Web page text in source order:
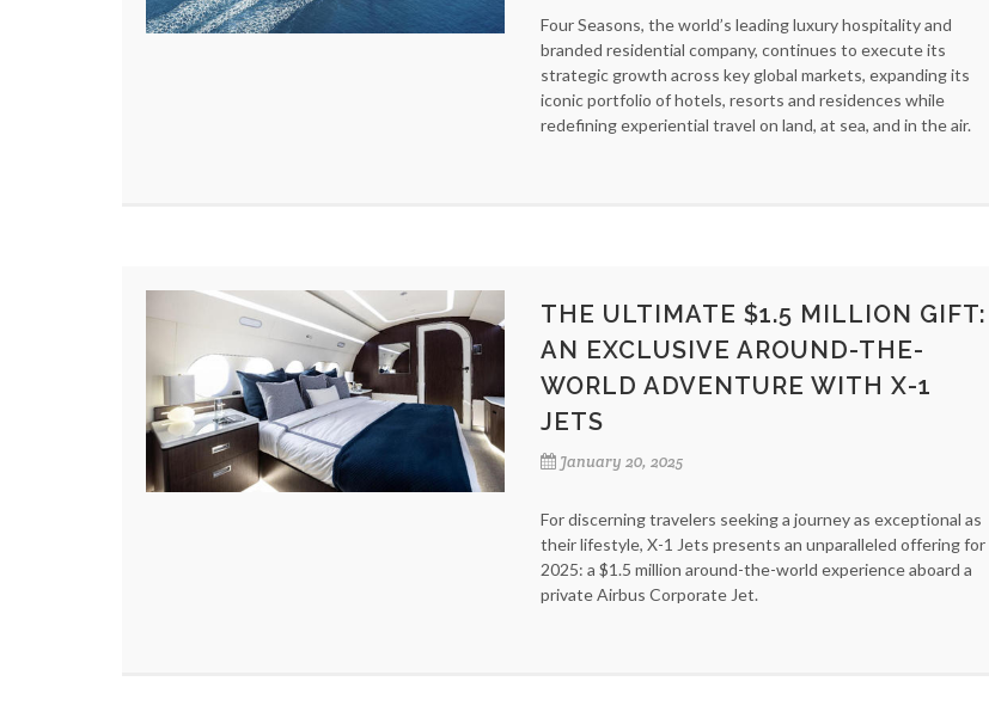
Four Seasons, the world’s leading luxury hospitality and
branded residential company, continues to execute its
strategic growth across key global markets, expanding its
iconic portfolio of hotels, resorts and residences while
redefining experiential travel on land, at sea, and in the air.
THE ULTIMATE $1.5 MILLION GIFT:
AN EXCLUSIVE AROUND-THE-
WORLD ADVENTURE WITH X-1
JETS
January 20, 2025
For discerning travelers seeking a journey as exceptional as
their lifestyle, X-1 Jets presents an unparalleled offering for
2025: a $1.5 million around-the-world experience aboard a
private Airbus Corporate Jet.